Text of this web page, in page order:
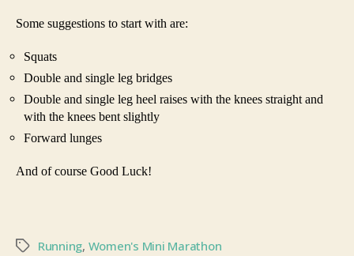
Some suggestions to start with are:
Squats
Double and single leg bridges
Double and single leg heel raises with the knees straight and
with the knees bent slightly
Forward lunges
And of course Good Luck!
Running, Women's Mini Marathon